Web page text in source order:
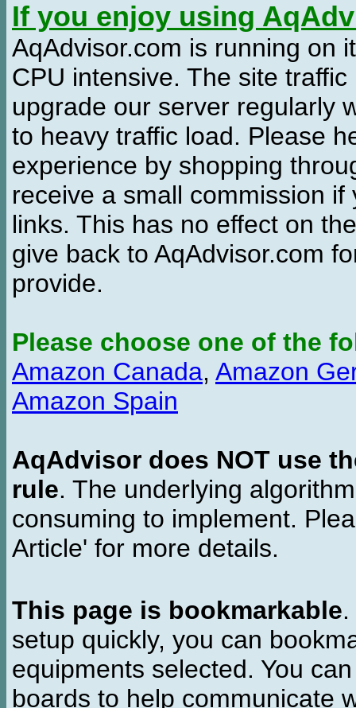
If you enjoy using
AqAdvisor.com is running on
CPU intensive. The site
upgrade our server regularly
to heavy traffic load. Please
experience by shopping
receive a small commission
links. This has no effect on
give back to AqAdvisor.com
provide.
Please choose one of the
Amazon Canada, Amazon
Amazon Spain
AqAdvisor does NOT use
rule. The underlying
consuming to implement.
Article' for more details.
This page is bookmarkable
setup quickly, you can
equipments selected. You
boards to help communicate